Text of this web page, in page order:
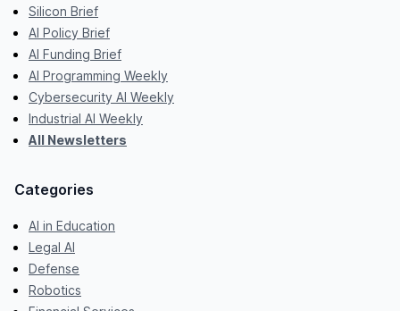
Silicon Brief
AI Policy Brief
AI Funding Brief
AI Programming Weekly
Cybersecurity AI Weekly
Industrial AI Weekly
All Newsletters
Categories
AI in Education
Legal AI
Defense
Robotics